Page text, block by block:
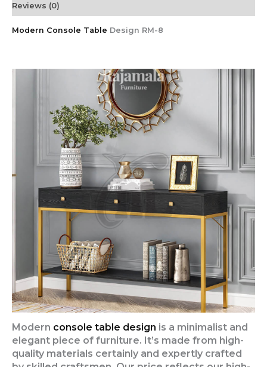
Reviews (0)
Modern Console Table Design RM-8
Modern console table design is a minimalist and
elegant piece of furniture. It’s made from high-
quality materials certainly and expertly crafted